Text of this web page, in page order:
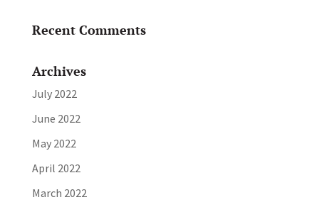
Recent Comments
Archives
July 2022
June 2022
May 2022
April 2022
March 2022